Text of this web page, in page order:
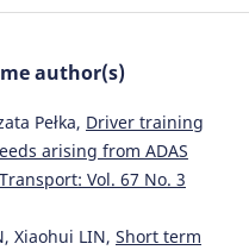
author(s)
Pełka, Driver training
arising from ADAS
Vol. 67 No. 3
Xiaohui LIN, Short term